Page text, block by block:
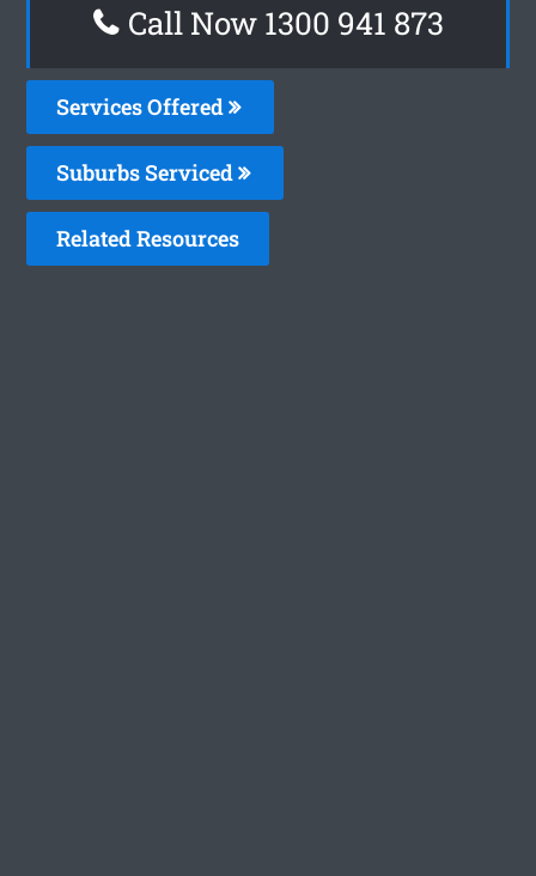
Call Now 1300 941 873
Services Offered
Suburbs Serviced
Related Resources